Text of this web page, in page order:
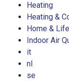
Heating
Heating &
Home &
Indoor Air
it
nl
se